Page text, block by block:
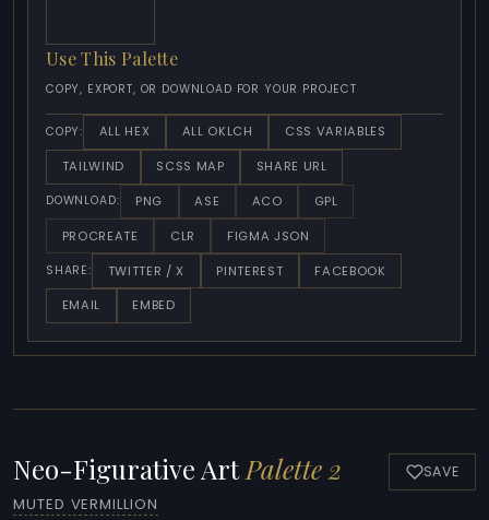
Use This Palette
COPY, EXPORT, OR DOWNLOAD FOR YOUR PROJECT
COPY: ALL HEX ALL OKLCH
CSS VARIABLES
TAILWIND
SCSS MAP SHARE URL
DOWNLOAD: PNG ASE ACO
GPL
PROCREATE
CLR FIGMA JSON
SHARE: TWITTER / X PINTEREST
FACEBOOK
EMAIL
EMBED
Neo-Figurative ArtPalette 2
MUTED VERMILLION
SAVE